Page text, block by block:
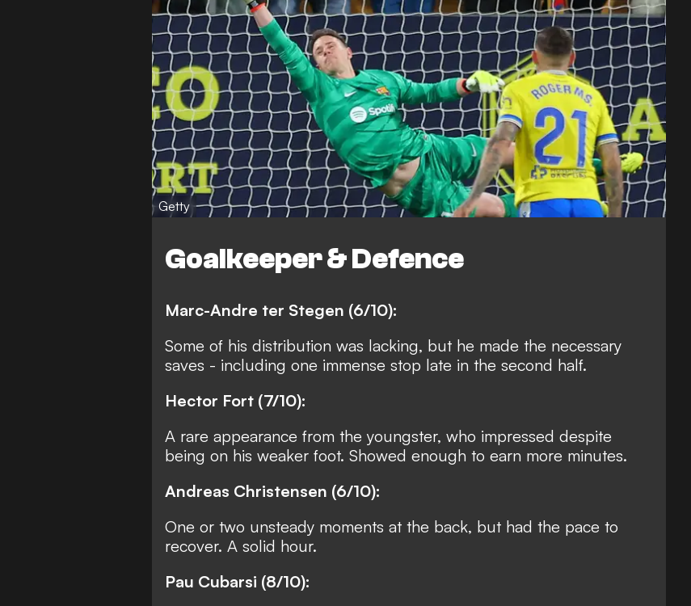
Getty
Goalkeeper & Defence
Marc-Andre ter Stegen (6/10):
Some of his distribution was lacking, but he made the necessary
saves - including one immense stop late in the second half.
Hector Fort (7/10):
A rare appearance from the youngster, who impressed despite
being on his weaker foot. Showed enough to earn more minutes.
Andreas Christensen (6/10):
One or two unsteady moments at the back, but had the pace to
recover. A solid hour.
Pau Cubarsi (8/10):